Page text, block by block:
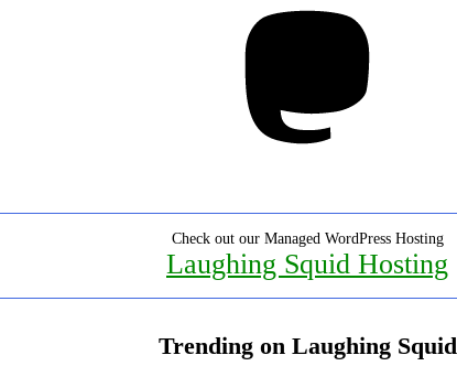
Check out our Managed WordPress Hosting
Laughing Squid Hosting
Trending on Laughing Squid